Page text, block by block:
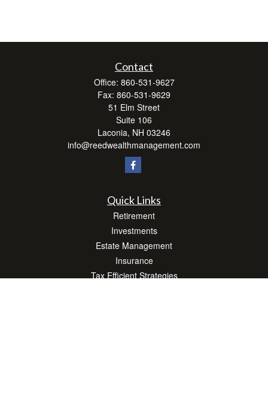
Contact
Office: 860-531-9627
Fax: 860-531-9629
51 Elm Street
Suite 106
Laconia, NH 03246
info@reedwealthmanagement.com
Quick Links
Retirement
Investments
Estate Management
Insurance
Tax Efficient Strategies